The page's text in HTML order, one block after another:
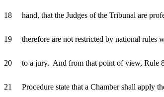
18 hand, that the Judges of the Tribunal are
19 therefore are not restricted by national rules
20 to a jury. And from that point of view, Rule
21 Procedure state that a Chamber shall apply